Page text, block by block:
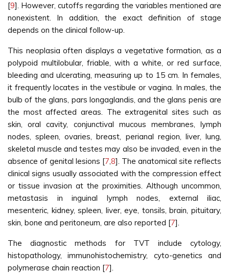
[9]. However, cutoffs regarding the variables mentioned are
nonexistent. In addition, the exact definition of stage
depends on the clinical follow-up.
This neoplasia often displays a vegetative formation, as a
polypoid multilobular, friable, with a white, or red surface,
bleeding and ulcerating, measuring up to 15 cm. In females,
it frequently locates in the vestibule or vagina. In males, the
bulb of the glans, pars longaglandis, and the glans penis are
the most affected areas. The extragenital sites such as
skin, oral cavity, conjunctival mucous membranes, lymph
nodes, spleen, ovaries, breast, perianal region, liver, lung,
skeletal muscle and testes may also be invaded, even in the
absence of genital lesions [7,8]. The anatomical site reflects
clinical signs usually associated with the compression effect
or tissue invasion at the proximities. Although uncommon,
metastasis in inguinal lymph nodes, external iliac,
mesenteric, kidney, spleen, liver, eye, tonsils, brain, pituitary,
skin, bone and peritoneum, are also reported [7].
The diagnostic methods for TVT include cytology,
histopathology, immunohistochemistry, cyto-genetics and
polymerase chain reaction [7].